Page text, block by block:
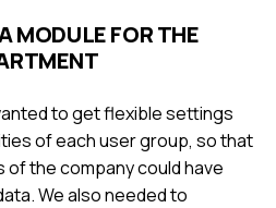
MODULE FOR THE
to get flexible settings
of each user group, so that
of the company could have
We also needed to